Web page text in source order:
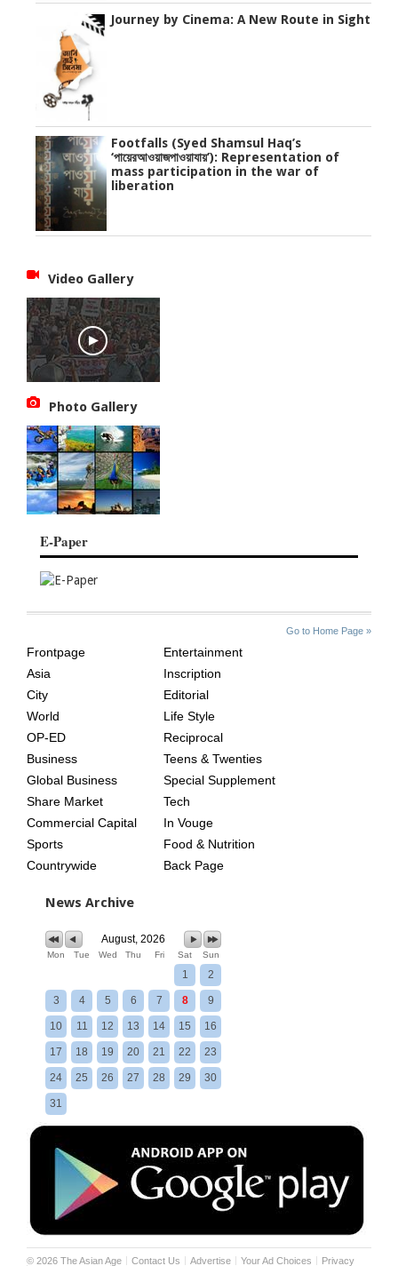
Journey by Cinema: A New Route in Sight
Footfalls (Syed Shamsul Haq’s
‘পায়েরআওয়াজপাওয়াযায়’): Representation of
mass participation in the war of
liberation
Video Gallery
Photo Gallery
E-Paper
Go to Home Page »
AGE
Frontpage
Asia
City
World
OP-ED
Business
Global Business
Share Market
Commercial Capital
Sports
Countrywide
Entertainment
Inscription
Editorial
Life Style
Reciprocal
Teens & Twenties
Special Supplement
Tech
In Vouge
Food & Nutrition
Back Page
News Archive
August, 2026
Mon Tue Wed Thu Fri Sat Sun
1 2
3 4 5 6 7 8 9
10 11 12 13 14 15 16
17 18 19 20 21 22 23
24 25 26 27 28 29 30
31
©2026 The Asian Age Contact Us Advertise Your Ad Choices
Privacy